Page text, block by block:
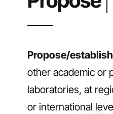
Propose/establish
other academic or
laboratories, at
or international